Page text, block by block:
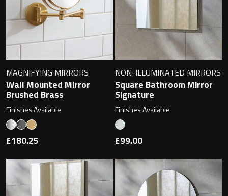
Non-illuminated Mirrors
Light Pulls
Lighting
Handles & Knobs
Other Accessories
MAGNIFYING MIRRORS
Wall Mounted Mirror
Brushed Brass
Finishes Available
£180.25
NON-ILLUMINATED MIRRORS
Square Bathroom Mirror
Signature
Finishes Available
£99.00